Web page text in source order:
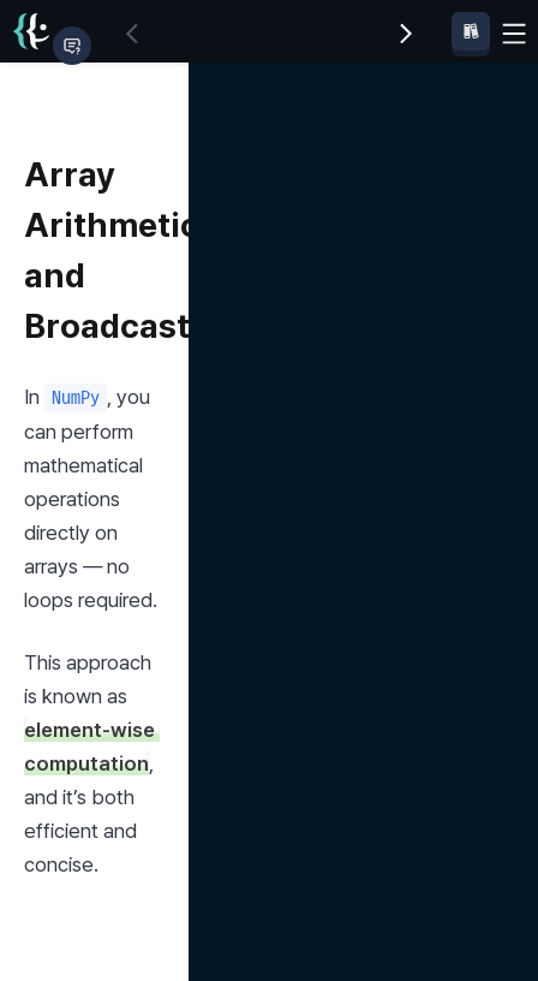
Array
Arithmetic
and
Broadcasting
In NumPy , you
can perform
mathematical
operations
directly on
arrays — no
loops required.
This approach
element-wise
computation,
and it’s both
efficient and
concise.